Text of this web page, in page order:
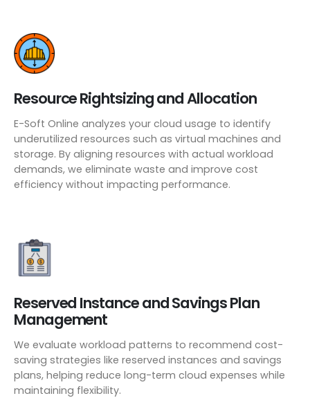
Resource Rightsizing and Allocation
E-Soft Online analyzes your cloud usage to identify
underutilized resources such as virtual machines and
storage. By aligning resources with actual workload
demands, we eliminate waste and improve cost
efficiency without impacting performance.
Reserved Instance and Savings Plan
Management
We evaluate workload patterns to recommend cost-
saving strategies like reserved instances and savings
plans, helping reduce long-term cloud expenses while
maintaining flexibility.